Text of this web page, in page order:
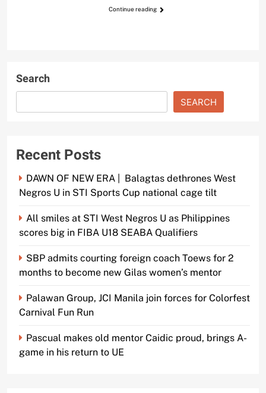
Continue reading
Search
SEARCH
Recent Posts
DAWN OF NEW ERA | Balagtas dethrones West
Negros U in STI Sports Cup national cage tilt
All smiles at STI West Negros U as Philippines
scores big in FIBA U18 SEABA Qualifiers
SBP admits courting foreign coach Toews for 2
months to become new Gilas women’s mentor
Palawan Group, JCI Manila join forces for Colorfest
Carnival Fun Run
Pascual makes old mentor Caidic proud, brings A-
game in his return to UE